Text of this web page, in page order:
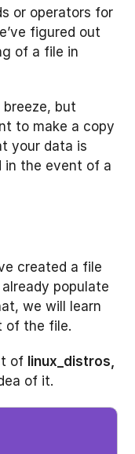
or operators for
figured out
of a file in
but
to make a copy
your data is
in the event of a
created a file
already populate
we will learn
of the file.
of linux_distros,
of it.